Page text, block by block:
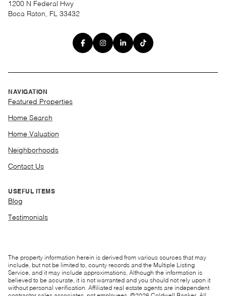
1200 N Federal Hwy
Boca Raton, FL 33432
NAVIGATION
Featured Properties
Home Search
Home Valuation
Neighborhoods
Contact Us
USEFUL ITEMS
Blog
Testimonials
The property information herein is derived from various sources that may
include, but not be limited to, county records and the Multiple Listing
Service, and it may include approximations. Although the information is
believed to be accurate, it is not warranted and you should not rely upon it
without personal verification. Affiliated real estate agents are independent